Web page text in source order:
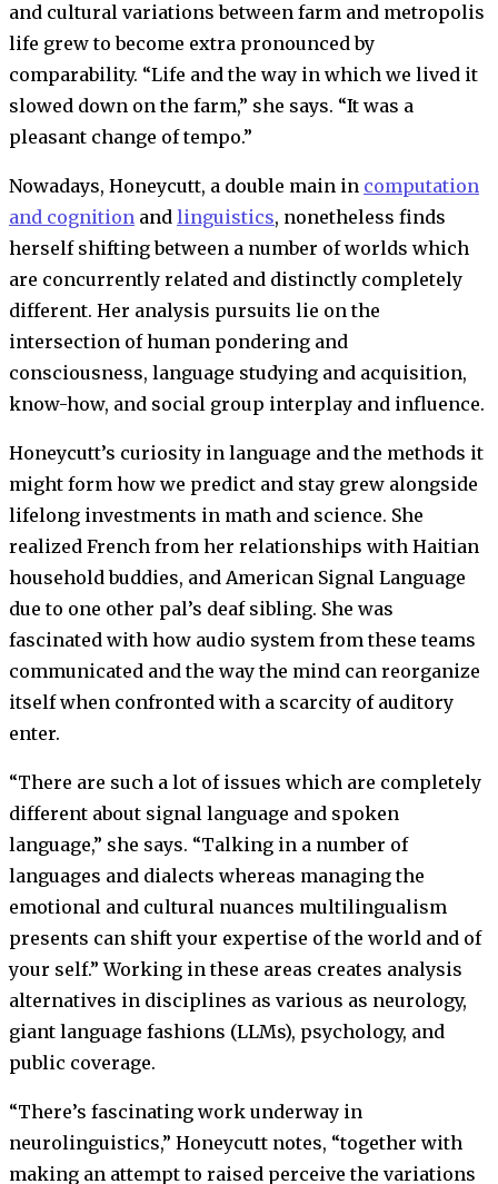
and cultural variations between farm and metropolis
life grew to become extra pronounced by
comparability. “Life and the way in which we lived it
slowed down on the farm,” she says. “It was a
pleasant change of tempo.”
Nowadays, Honeycutt, a double main in computation
and cognition and linguistics, nonetheless finds
herself shifting between a number of worlds which
are concurrently related and distinctly completely
different. Her analysis pursuits lie on the
intersection of human pondering and
consciousness, language studying and acquisition,
know-how, and social group interplay and influence.
Honeycutt’s curiosity in language and the methods it
might form how we predict and stay grew alongside
lifelong investments in math and science. She
realized French from her relationships with Haitian
household buddies, and American Signal Language
due to one other pal’s deaf sibling. She was
fascinated with how audio system from these teams
communicated and the way the mind can reorganize
itself when confronted with a scarcity of auditory
enter.
“There are such a lot of issues which are completely
different about signal language and spoken
language,” she says. “Talking in a number of
languages and dialects whereas managing the
emotional and cultural nuances multilingualism
presents can shift your expertise of the world and of
your self.” Working in these areas creates analysis
alternatives in disciplines as various as neurology,
giant language fashions (LLMs), psychology, and
public coverage.
“There’s fascinating work underway in
neurolinguistics,” Honeycutt notes, “together with
making an attempt to raised perceive the variations